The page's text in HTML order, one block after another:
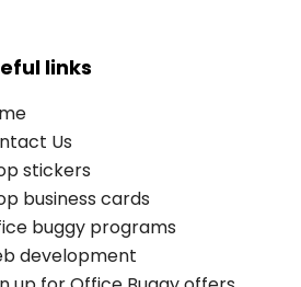
links
Us
stickers
business cards
buggy programs
development